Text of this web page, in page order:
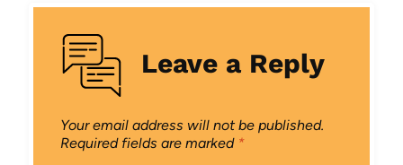
Leave a Reply
Your email address will not be published.
Required fields are marked *